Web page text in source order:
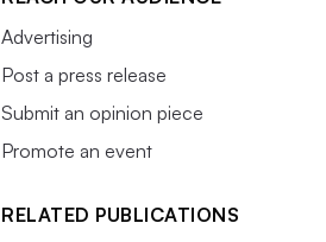
Advertising
Post a press release
Submit an opinion piece
Promote an event
RELATED PUBLICATIONS